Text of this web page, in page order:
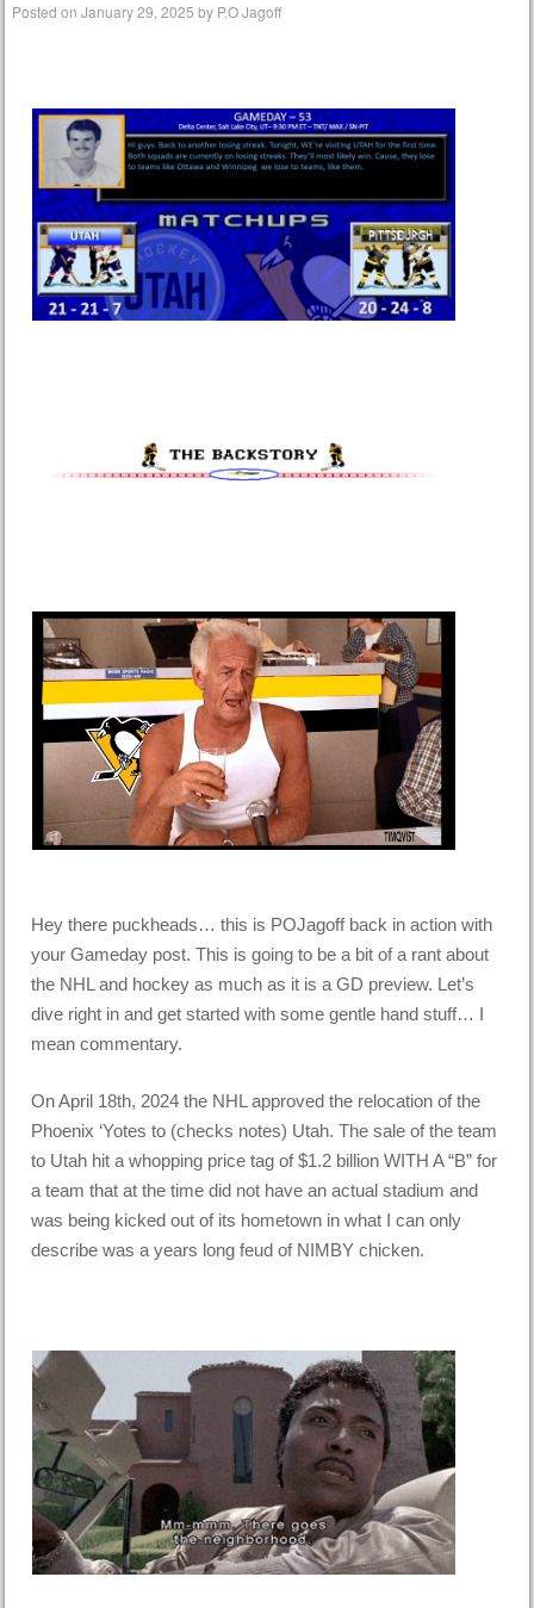
Posted onJanuary 29, 2025 by P.O Jagoff
Hey there puckheads… this is POJagoff back in action with
your Gameday post. This is going to be a bit of a rant about
the NHL and hockey as much as it is a GD preview. Let’s
dive right in and get started with some gentle hand stuff… I
mean commentary.
On April 18th, 2024 the NHL approved the relocation of the
Phoenix ‘Yotes to (checks notes) Utah. The sale of the team
to Utah hit a whopping price tag of $1.2 billion WITH A “B” for
a team that at the time did not have an actual stadium and
was being kicked out of its hometown in what I can only
describe was a years long feud of NIMBY chicken.